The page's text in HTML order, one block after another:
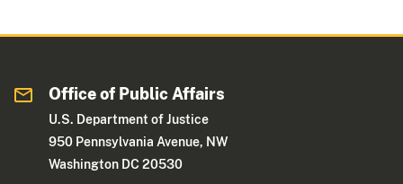
Office of Public Affairs
U.S. Department of Justice
950 Pennsylvania Avenue, NW
Washington DC 20530